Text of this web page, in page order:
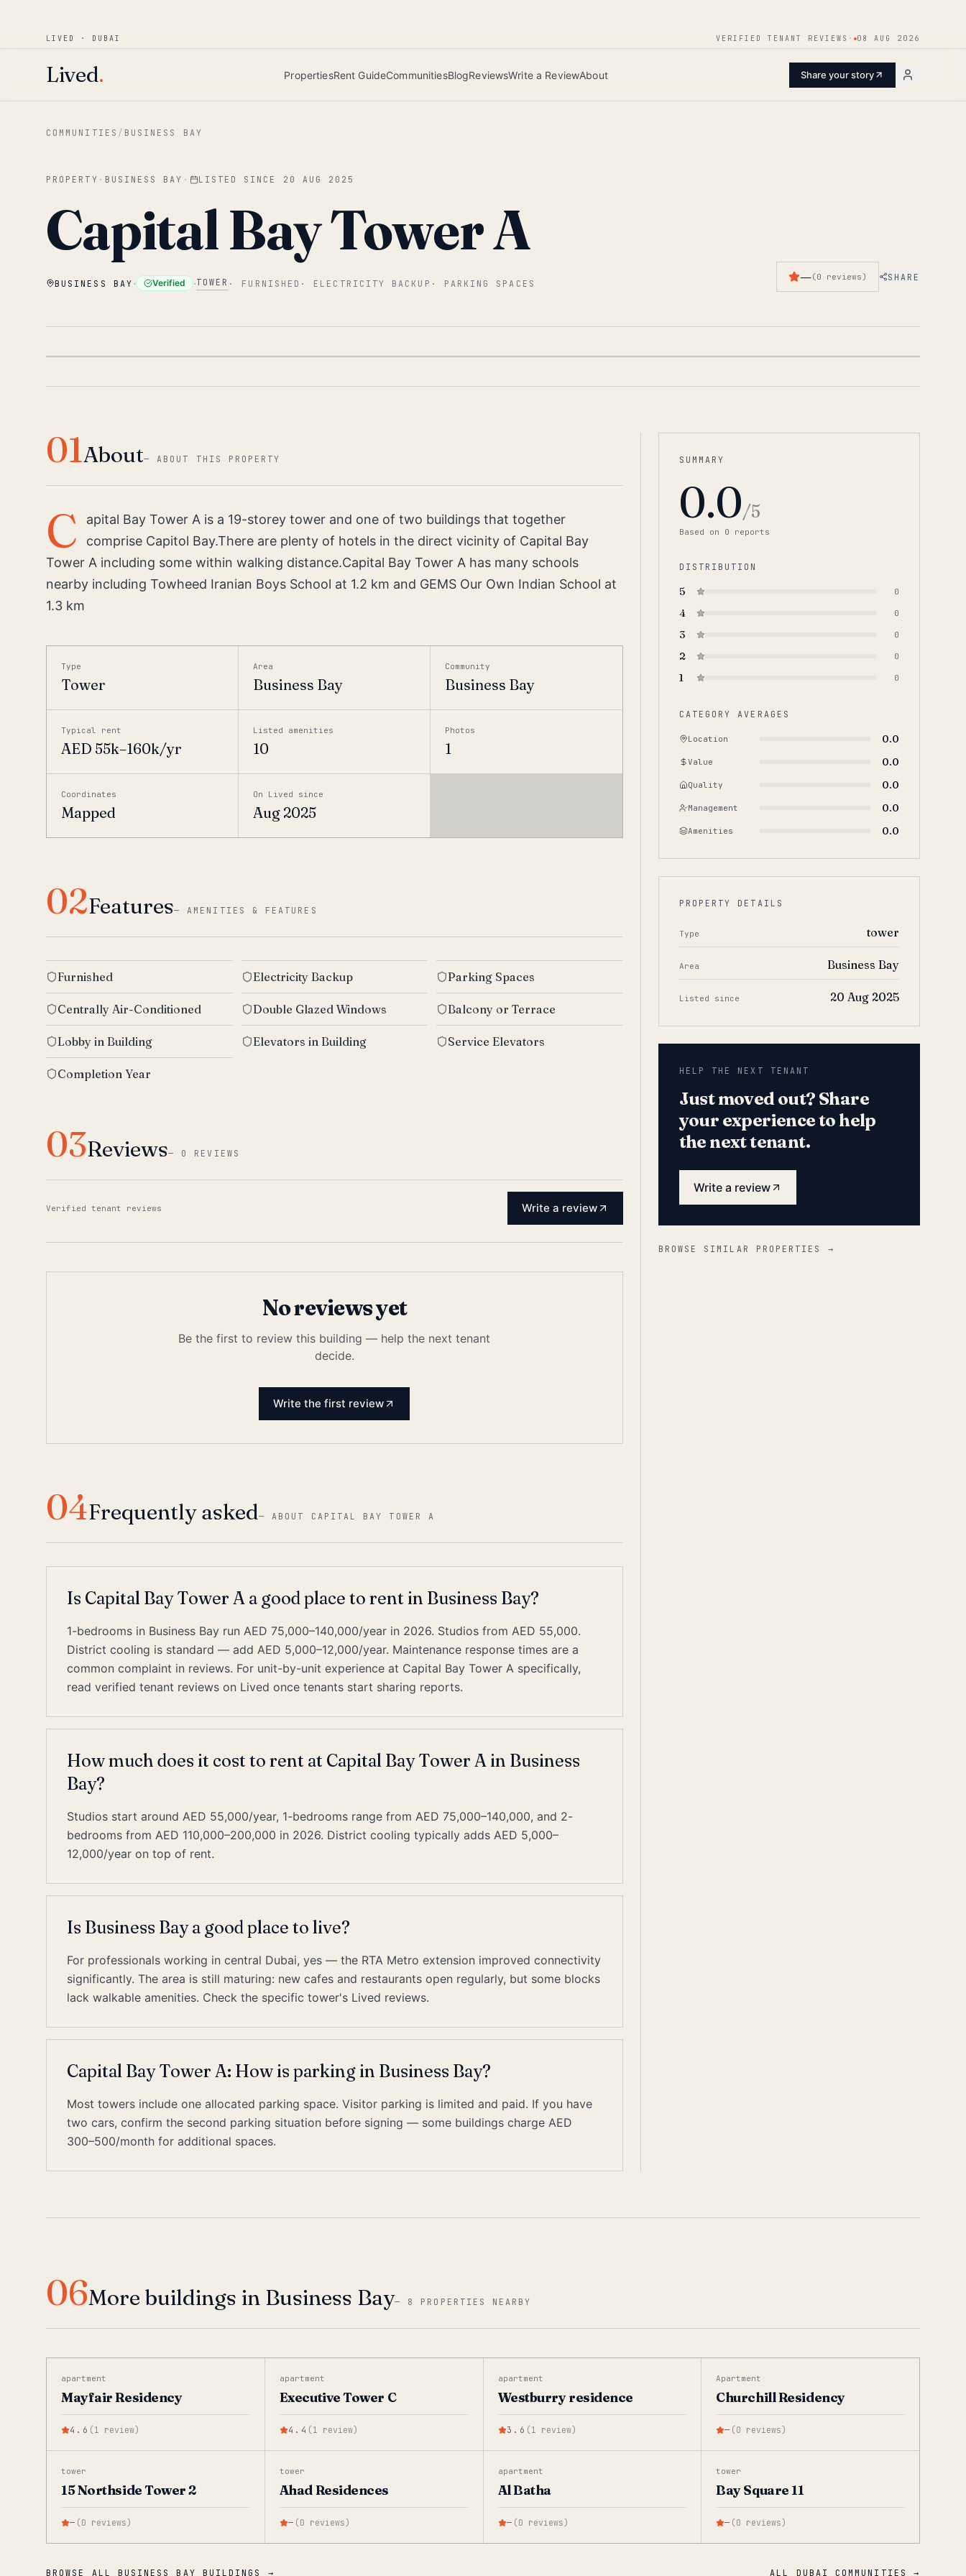
Skip to main content
LIVED · DUBAI VERIFIED TENANT REVIEWS · 08 AUG 2026
Lived. PropertiesRent GuideCommunitiesBlogReviewsWrite a ReviewAbout Share your story
COMMUNITIES / BUSINESS BAY
PROPERTY · BUSINESS BAY · LISTED SINCE 20 AUG 2025
Capital Bay Tower A
BUSINESS BAY · Verified ·TOWER · FURNISHED · ELECTRICITY BACKUP · PARKING SPACES —(0 reviews) SHARE
01About—ABOUT THIS PROPERTY
C
apital Bay Tower A is a 19-storey tower and one of two buildings that together
comprise Capitol Bay.There are plenty of hotels in the direct vicinity of Capital Bay
Tower A including some within walking distance.Capital Bay Tower A has many schools
nearby including Towheed Iranian Boys School at 1.2 km and GEMS Our Own Indian School at
1.3 km
Type
Tower
Area
Business Bay
Community
Business Bay
Typical rent
AED 55k–160k/yr
Listed amenities
10
Photos
1
Coordinates
Mapped
On Lived since
Aug 2025
02Features—AMENITIES & FEATURES
Furnished Electricity Backup Parking Spaces
Centrally Air-Conditioned Double Glazed Windows Balcony or Terrace
Lobby in Building Elevators in Building Service Elevators
Completion Year
03Reviews— 0 REVIEWS
Verified tenant reviews Write a review
No reviews yet
Be the first to review this building — help the next tenant
decide.
Write the first review
04Frequently asked—ABOUT CAPITAL BAY TOWER A
Is Capital Bay Tower A a good place to rent in Business Bay?
1-bedrooms in Business Bay run AED 75,000–140,000/year in 2026. Studios from AED 55,000.
District cooling is standard — add AED 5,000–12,000/year. Maintenance response times are a
common complaint in reviews. For unit-by-unit experience at Capital Bay Tower A specifically,
read verified tenant reviews on Lived once tenants start sharing reports.
How much does it cost to rent at Capital Bay Tower A in Business
Bay?
Studios start around AED 55,000/year, 1-bedrooms range from AED 75,000–140,000, and 2-
bedrooms from AED 110,000–200,000 in 2026. District cooling typically adds AED 5,000–
12,000/year on top of rent.
Is Business Bay a good place to live?
For professionals working in central Dubai, yes — the RTA Metro extension improved connectivity
significantly. The area is still maturing: new cafes and restaurants open regularly, but some blocks
lack walkable amenities. Check the specific tower's Lived reviews.
Capital Bay Tower A: How is parking in Business Bay?
Most towers include one allocated parking space. Visitor parking is limited and paid. If you have
two cars, confirm the second parking situation before signing — some buildings charge AED
300–500/month for additional spaces.
SUMMARY
0.0/5
Based on 0 reports
DISTRIBUTION
5 0
4 0
3 0
2 0
1 0
CATEGORY AVERAGES
Location 0.0
Value 0.0
Quality 0.0
Management 0.0
Amenities 0.0
PROPERTY DETAILS
Type tower
Area Business Bay
Listed since 20 Aug 2025
HELP THE NEXT TENANT
Just moved out? Share
your experience to help
the next tenant.
Write a review
BROWSE SIMILAR PROPERTIES →
06More buildings in Business Bay— 8 PROPERTIES NEARBY
apartment
Mayfair Residency
4.6 (1 review)
apartment
Executive Tower C
4.4 (1 review)
apartment
Westburry residence
3.6 (1 review)
Apartment
Churchill Residency
— (0 reviews)
tower
15 Northside Tower 2
— (0 reviews)
tower
Ahad Residences
— (0 reviews)
apartment
Al Batha
— (0 reviews)
tower
Bay Square 11
— (0 reviews)
BROWSE ALL BUSINESS BAY BUILDINGS → ALL DUBAI COMMUNITIES →